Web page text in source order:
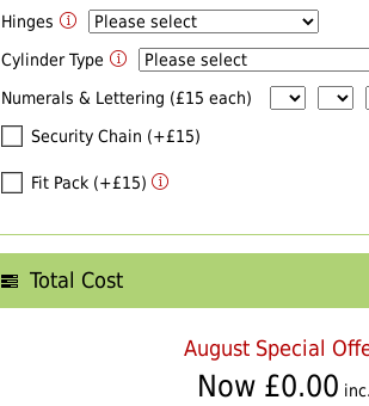
Hinges
Cylinder Type
Numerals & Lettering (£15 each)
Security Chain (+£15)
Fit Pack (+£15)
Total Cost
August Special
Now £0.00